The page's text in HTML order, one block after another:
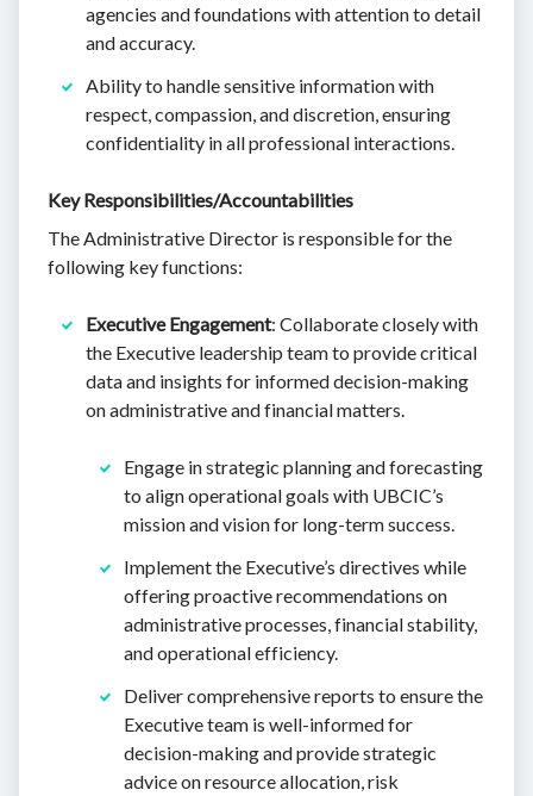
agencies and foundations with attention to detail
and accuracy.
Ability to handle sensitive information with
respect, compassion, and discretion, ensuring
confidentiality in all professional interactions.
Key Responsibilities/Accountabilities
The Administrative Director is responsible for the
following key functions:
Executive Engagement: Collaborate closely with
the Executive leadership team to provide critical
data and insights for informed decision-making
on administrative and financial matters.
Engage in strategic planning and forecasting
to align operational goals with UBCIC’s
mission and vision for long-term success.
Implement the Executive’s directives while
offering proactive recommendations on
administrative processes, financial stability,
and operational efficiency.
Deliver comprehensive reports to ensure the
Executive team is well-informed for
decision-making and provide strategic
advice on resource allocation, risk